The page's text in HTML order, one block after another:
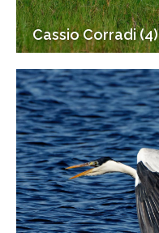
Cassio Corradi (4)